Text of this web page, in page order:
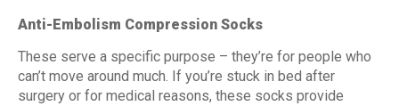
Anti-Embolism Compression Socks
These serve a specific purpose – they’re for people who
can’t move around much. If you’re stuck in bed after
surgery or for medical reasons, these socks provide